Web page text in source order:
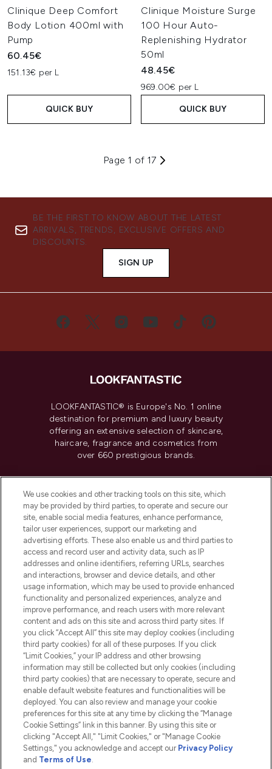
Clinique Deep Comfort
Body Lotion 400ml with
Pump
60.45€
151.13€ per L
QUICK BUY
Clinique Moisture Surge
100 Hour Auto-
Replenishing Hydrator
50ml
48.45€
969.00€ per L
QUICK BUY
Page 1 of 17
BE THE FIRST TO KNOW ABOUT THE LATEST
ARRIVALS, TRENDS, EXCLUSIVE OFFERS AND
DISCOUNTS.
SIGN UP
LOOKFANTASTIC® is Europe's No. 1 online
destination for premium and luxury beauty
offering an extensive selection of skincare,
haircare, fragrance and cosmetics from
over 660 prestigious brands.
Do Not Sell or Share My Personal
Information
HELP & INFORMATION
COMPANY INFORMATION
ABOUT LOOKFANTASTIC
2026 The Hut.com Ltd t/a Lookfantastic.com
Pay Securely With
We use cookies and other tracking tools on this site, which
may be provided by third parties, to operate and secure our
site, enable social media features, enhance performance,
tailor user experiences, support our marketing and
advertising efforts. These also enable us and third parties to
access and record user and activity data, such as IP
addresses and online identifiers, referring URLs, searches
and interactions, browser and device details, and other
usage information, which may be used to provide enhanced
functionality and personalized experiences, analyze and
improve performance, and reach users with more relevant
content and ads on this site and across third party sites. If
you click “Accept All” this site may deploy cookies (including
third party cookies) for all of these purposes. If you click
“Limit Cookies,” your IP address and other browsing
information may still be collected but only cookies (including
third party cookies) that are necessary to operate, secure and
enable default website features and functionalities will be
deployed. You can also review and manage your cookie
preferences for this site at any time by clicking the “Manage
Cookie Settings” link in this banner. By using this site or
clicking "Accept All," "Limit Cookies," or "Manage Cookie
Settings," you acknowledge and accept our Privacy Policy
and Terms of Use.